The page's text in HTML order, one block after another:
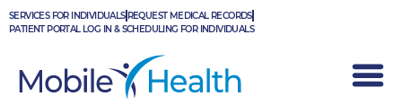
Skip
to
SERVICES FOR INDIVIDUALS REQUEST MEDICAL RECORDS
PATIENT PORTAL LOG IN & SCHEDULING FOR INDIVIDUALS